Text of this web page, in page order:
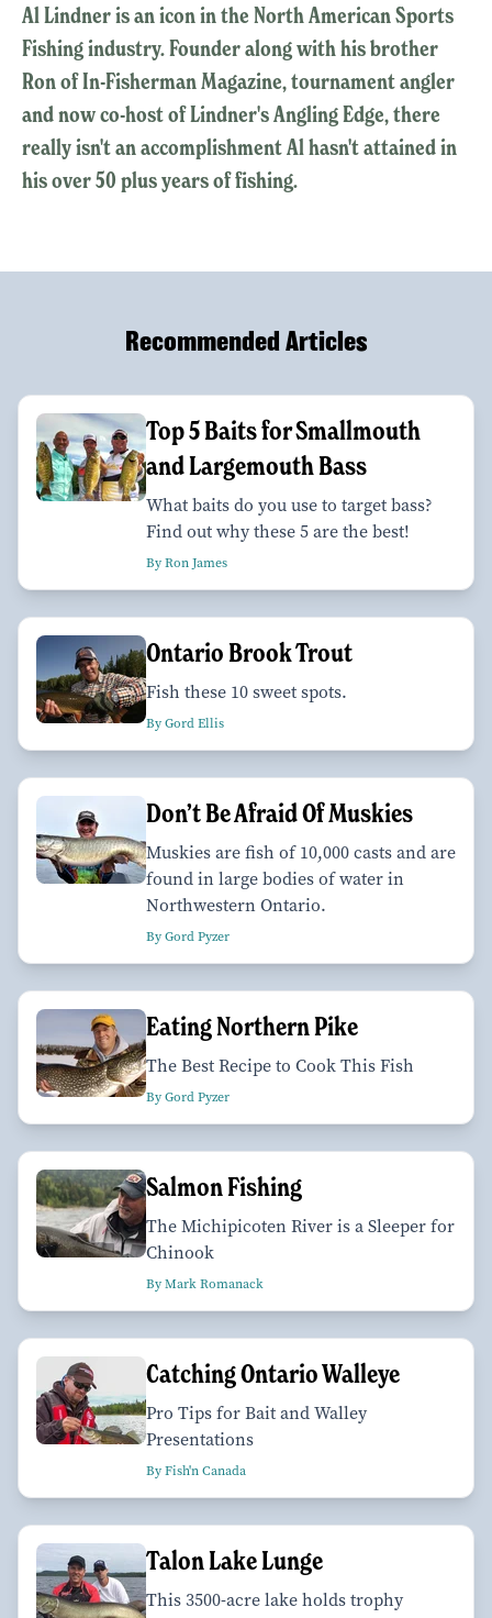
Al Lindner is an icon in the North American Sports
Fishing industry. Founder along with his brother
Ron of In-Fisherman Magazine, tournament angler
and now co-host of Lindner's Angling Edge, there
really isn't an accomplishment Al hasn't attained in
his over 50 plus years of fishing.
Recommended Articles
Top 5 Baits for Smallmouth
and Largemouth Bass
What baits do you use to target bass?
Find out why these 5 are the best!
By Ron James
Ontario Brook Trout
Fish these 10 sweet spots.
By Gord Ellis
Don’t Be Afraid Of Muskies
Muskies are fish of 10,000 casts and are
found in large bodies of water in
Northwestern Ontario.
By Gord Pyzer
Eating Northern Pike
The Best Recipe to Cook This Fish
By Gord Pyzer
Salmon Fishing
The Michipicoten River is a Sleeper for
Chinook
By Mark Romanack
Catching Ontario Walleye
Pro Tips for Bait and Walley
Presentations
By Fish'n Canada
Talon Lake Lunge
This 3500-acre lake holds trophy